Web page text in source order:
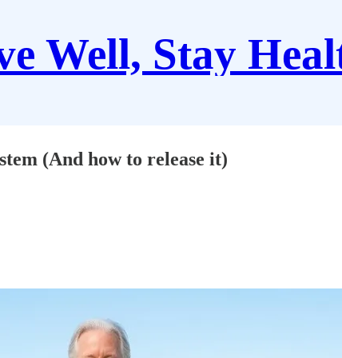
Well, Stay
(And how to release it)